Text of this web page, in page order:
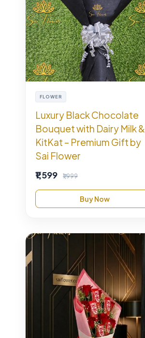
FLOWER
Luxury Black Chocolate
Bouquet with Dairy Milk &
KitKat – Premium Gift by
Sai Flower
₹1,599 ₹1,999
Buy Now